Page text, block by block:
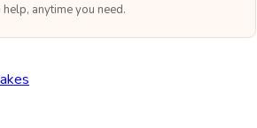
anytime you need.